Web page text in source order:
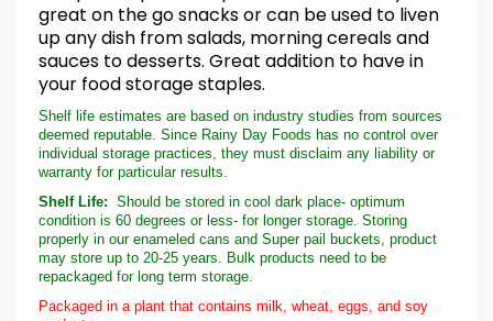
great on the go snacks or can be used to liven
up any dish from salads, morning cereals and
sauces to desserts. Great addition to have in
your food storage staples.
Shelf life estimates are based on industry studies from sources
deemed reputable. Since Rainy Day Foods has no control over
individual storage practices, they must disclaim any liability or
warranty for particular results.
Shelf Life: Should be stored in cool dark place- optimum
condition is 60 degrees or less- for longer storage. Storing
properly in our enameled cans and Super pail buckets, product
may store up to 20-25 years. Bulk products need to be
repackaged for long term storage.
Packaged in a plant that contains milk, wheat, eggs, and soy